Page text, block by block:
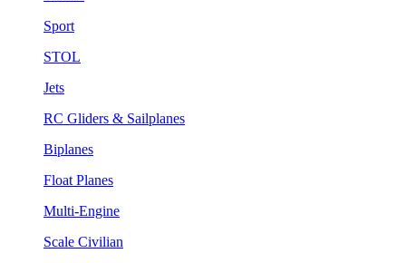
Sport
STOL
Jets
RC Gliders & Sailplanes
Biplanes
Float Planes
Multi-Engine
Scale Civilian